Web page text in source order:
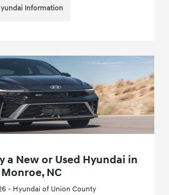
Information
a New or Used Hyundai in
Monroe, NC
- Hyundai of Union County